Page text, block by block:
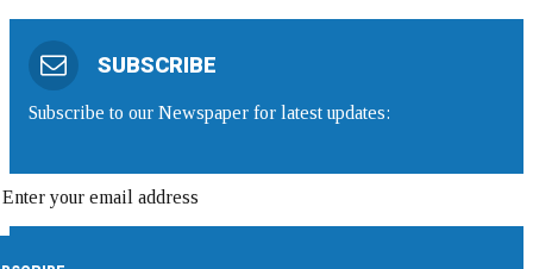
SUBSCRIBE
Subscribe to our Newspaper for latest updates: